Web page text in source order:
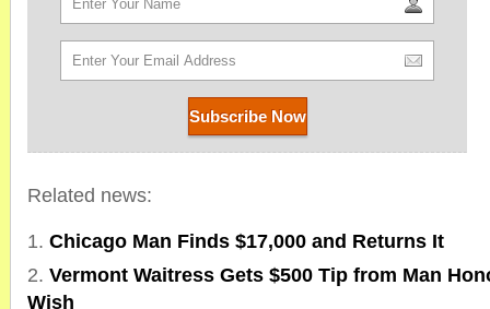
Related news:
Chicago Man Finds $17,000 and Returns It
Vermont Waitress Gets $500 Tip from Man
Wish